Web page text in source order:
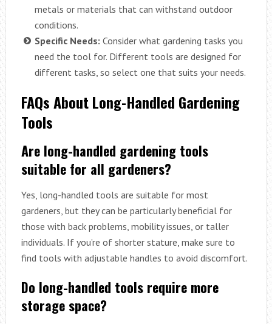
metals or materials that can withstand outdoor
conditions.
Specific Needs: Consider what gardening tasks you
need the tool for. Different tools are designed for
different tasks, so select one that suits your needs.
FAQs About Long-Handled Gardening
Tools
Are long-handled gardening tools
suitable for all gardeners?
Yes, long-handled tools are suitable for most
gardeners, but they can be particularly beneficial for
those with back problems, mobility issues, or taller
individuals. If you’re of shorter stature, make sure to
find tools with adjustable handles to avoid discomfort.
Do long-handled tools require more
storage space?